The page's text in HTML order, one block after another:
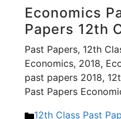
Economics
Papers 12th
Past Papers, 12th
Economics, 2018,
past papers 2018,
Past Papers
Categories
12th Class Past